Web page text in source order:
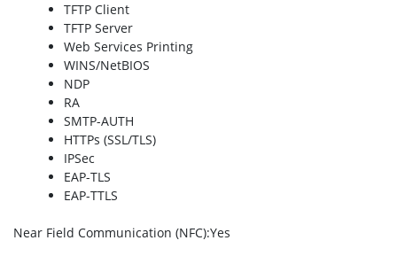
TFTP Client
TFTP Server
Web Services Printing
WINS/NetBIOS
NDP
RA
SMTP-AUTH
HTTPs (SSL/TLS)
IPSec
EAP-TLS
EAP-TTLS
Near Field Communication (NFC):Yes